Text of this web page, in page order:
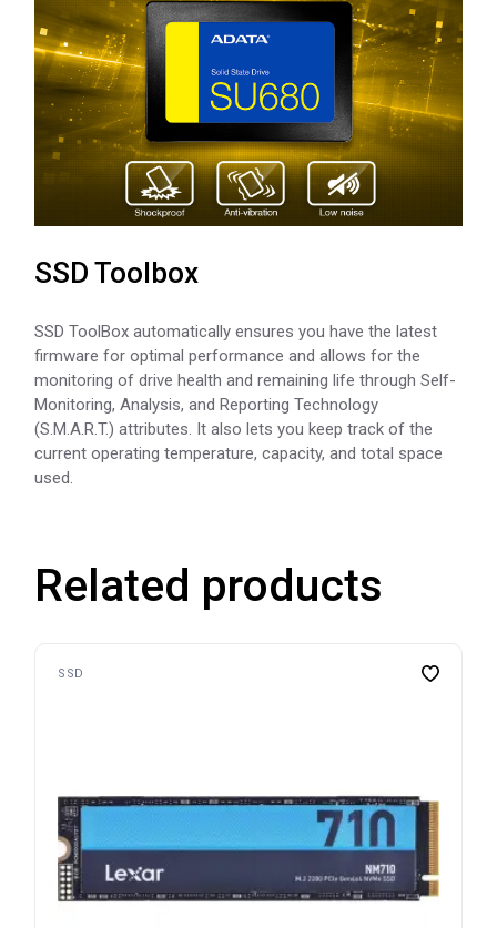
SSD Toolbox
SSD ToolBox automatically ensures you have the latest
firmware for optimal performance and allows for the
monitoring of drive health and remaining life through Self-
Monitoring, Analysis, and Reporting Technology
(S.M.A.R.T.) attributes. It also lets you keep track of the
current operating temperature, capacity, and total space
used.
Related products
SSD